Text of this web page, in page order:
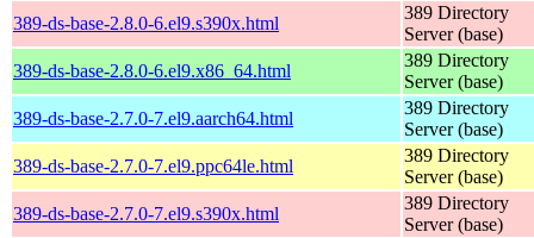
389-ds-base-2.8.0-6.el9.s390x.html
389 Directory
Server (base)
389-ds-base-2.8.0-6.el9.x86_64.html
389 Directory
Server (base)
389-ds-base-2.7.0-7.el9.aarch64.html
389 Directory
Server (base)
389-ds-base-2.7.0-7.el9.ppc64le.html
389 Directory
Server (base)
389-ds-base-2.7.0-7.el9.s390x.html
389 Directory
Server (base)